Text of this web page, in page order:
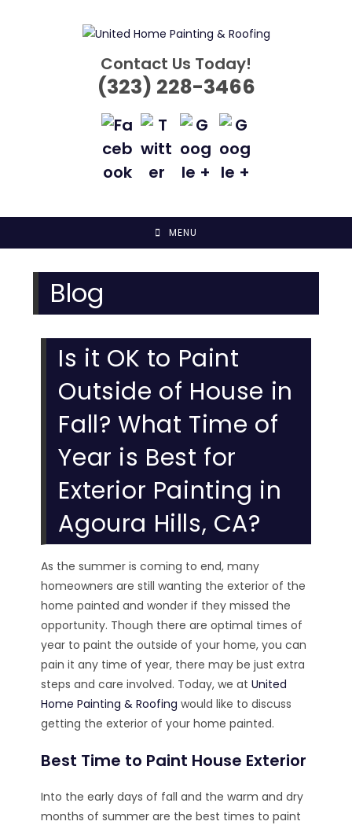
Contact Us Today!
(323) 228-3466
MENU
Blog
Is it OK to Paint
Outside of House in
Fall? What Time of
Year is Best for
Exterior Painting in
Agoura Hills, CA?
As the summer is coming to end, many
homeowners are still wanting the exterior of the
home painted and wonder if they missed the
opportunity. Though there are optimal times of
year to paint the outside of your home, you can
pain it any time of year, there may be just extra
steps and care involved. Today, we atUnited
Home Painting & Roofing would like to discuss
getting the exterior of your home painted.
Best Time to Paint House Exterior
Into the early days of fall and the warm and dry
months of summer are the best times to paint